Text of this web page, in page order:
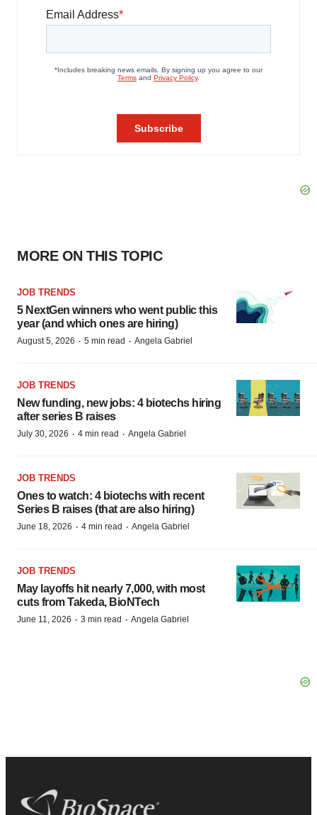
MORE ON THIS TOPIC
JOB TRENDS
5 NextGen winners who went public this
year (and which ones are hiring)
August 5, 2026 · 5 min read · Angela Gabriel
JOB TRENDS
New funding, new jobs: 4 biotechs hiring
after series B raises
July 30, 2026 · 4 min read · Angela Gabriel
JOB TRENDS
Ones to watch: 4 biotechs with recent
Series B raises (that are also hiring)
June 18, 2026 · 4 min read · Angela Gabriel
JOB TRENDS
May layoffs hit nearly 7,000, with most
cuts from Takeda, BioNTech
June 11, 2026 · 3 min read · Angela Gabriel